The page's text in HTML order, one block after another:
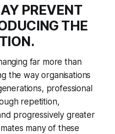
PREVENT
THE
far more than
the way organisations
professional
repetition,
progressively greater
many of these